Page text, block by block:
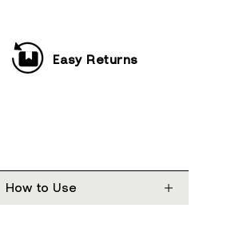
Easy Returns
How to Use